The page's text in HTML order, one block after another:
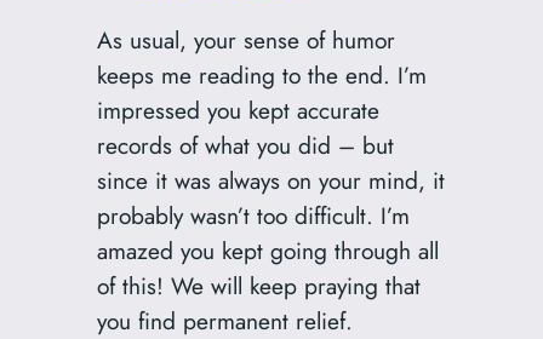
As usual, your sense of humor
keeps me reading to the end. I’m
impressed you kept accurate
records of what you did – but
since it was always on your mind, it
probably wasn’t too difficult. I’m
amazed you kept going through all
of this! We will keep praying that
you find permanent relief.